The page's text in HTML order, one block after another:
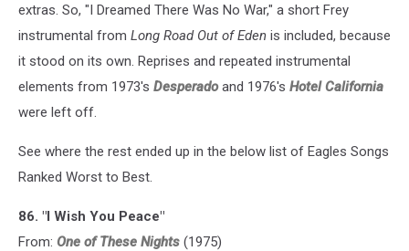
extras. So, "I Dreamed There Was No War," a short Frey
instrumental from Long Road Out of Eden is included, because
it stood on its own. Reprises and repeated instrumental
elements from 1973's Desperadoand 1976's Hotel California
were left off.
See where the rest ended up in the below list of Eagles Songs
Ranked Worst to Best.
86. "I Wish You Peace"
From: One of These Nights (1975)